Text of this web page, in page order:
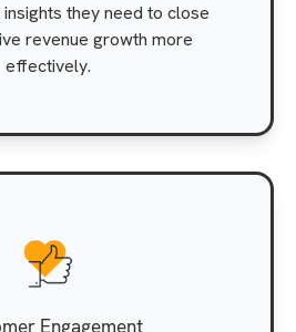
they need to close
revenue growth more
effectively.
Engagement